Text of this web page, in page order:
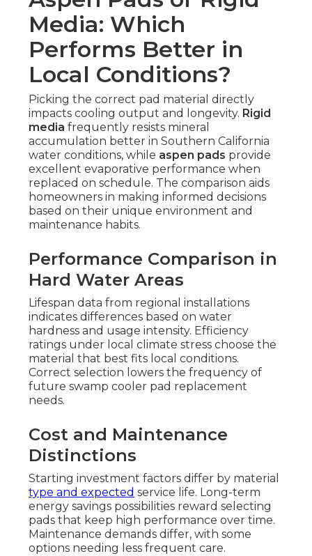
Media: Which
Performs Better in
Local Conditions?
Picking the correct pad material directly
impacts cooling output and longevity. Rigid
media frequently resists mineral
accumulation better in Southern California
water conditions, while aspen pads provide
excellent evaporative performance when
replaced on schedule. The comparison aids
homeowners in making informed decisions
based on their unique environment and
maintenance habits.
Performance Comparison in
Hard Water Areas
Lifespan data from regional installations
indicates differences based on water
hardness and usage intensity. Efficiency
ratings under local climate stress choose the
material that best fits local conditions.
Correct selection lowers the frequency of
future swamp cooler pad replacement
needs.
Cost and Maintenance
Distinctions
Starting investment factors differ by material
type and expected service life. Long-term
energy savings possibilities reward selecting
pads that keep high performance over time.
Maintenance demands differ, with some
options needing less frequent care.